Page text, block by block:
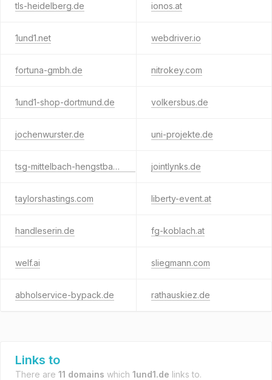
tls-heidelberg.de ionos.at
1und1.net webdriver.io
fortuna-gmbh.de nitrokey.com
1und1-shop-dortmund.de volkersbus.de
jochenwurster.de uni-projekte.de
tsg-mittelbach-hengstbach.de jointlynks.de
taylorshastings.com liberty-event.at
handleserin.de fg-koblach.at
welf.ai sliegmann.com
abholservice-bypack.de rathauskiez.de
Links to
There are 11 domains which 1und1.de links to.